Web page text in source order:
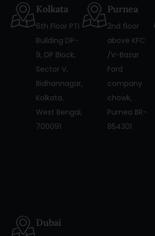
Kolkata
6th Floor PTI
Building DP-
9, DP Block,
Sector V,
Bidhannagar,
Kolkata,
West Bengal,
700091
Purnea
2nd floor
above KFC
/V-Bazar
Ford
company
chowk,
Purnea BR-
854301
Dubai